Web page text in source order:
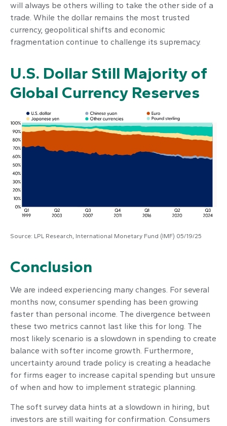
will always be others willing to take the other side of a
trade. While the dollar remains the most trusted
currency, geopolitical shifts and economic
fragmentation continue to challenge its supremacy.
U.S. Dollar Still Majority of
Global Currency Reserves
Source: LPL Research, International Monetary Fund (IMF) 05/19/25
Conclusion
We are indeed experiencing many changes. For several
months now, consumer spending has been growing
faster than personal income. The divergence between
these two metrics cannot last like this for long. The
most likely scenario is a slowdown in spending to create
balance with softer income growth. Furthermore,
uncertainty around trade policy is creating a headache
for firms eager to increase capital spending but unsure
of when and how to implement strategic planning.
The soft survey data hints at a slowdown in hiring, but
investors are still waiting for confirmation. Consumers